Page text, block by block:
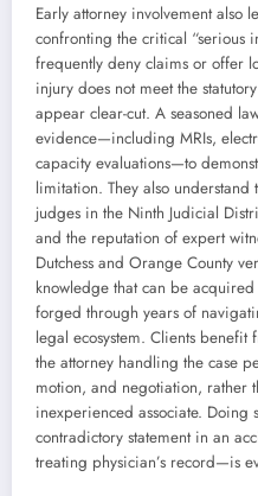
Early attorney involvement also
confronting the critical “serious
frequently deny claims or offer
injury does not meet the
appear clear-cut. A seasoned
evidence—including MRIs,
capacity evaluations—to
limitation. They also
judges in the Ninth Judicial
and the reputation of expert
Dutchess and Orange County
knowledge that can be
forged through years of
legal ecosystem. Clients
the attorney handling the case
motion, and negotiation, rather
inexperienced associate. Doing
contradictory statement in an
treating physician’s record—is